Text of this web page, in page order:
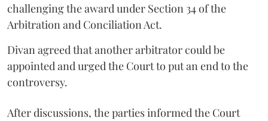
challenging the award under Section 34 of the
Arbitration and Conciliation Act.
Divan agreed that another arbitrator could be
appointed and urged the Court to put an end to the
controversy.
After discussions, the parties informed the Court